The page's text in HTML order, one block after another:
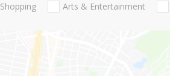
Shopping Arts & Entertainment